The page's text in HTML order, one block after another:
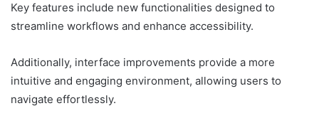
Key features include new functionalities designed to
streamline workflows and enhance accessibility.
Additionally, interface improvements provide a more
intuitive and engaging environment, allowing users to
navigate effortlessly.